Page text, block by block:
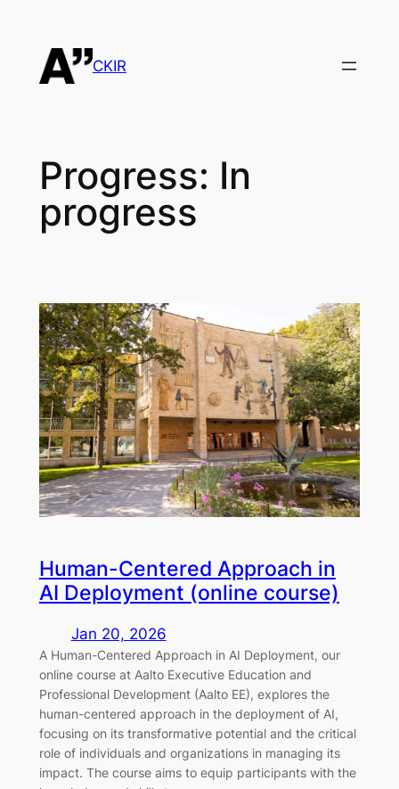
content
CKIR
Progress: In
progress
Human-Centered Approach in
AI Deployment (online course)
Jan 20, 2026
A Human-Centered Approach in AI Deployment, our
online course at Aalto Executive Education and
Professional Development (Aalto EE), explores the
human-centered approach in the deployment of AI,
focusing on its transformative potential and the critical
role of individuals and organizations in managing its
impact. The course aims to equip participants with the